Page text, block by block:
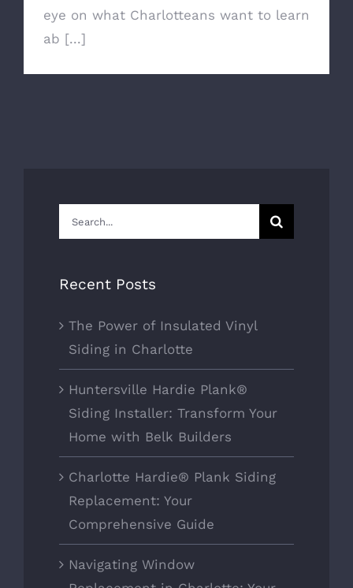
eye on what Charlotteans want to learn
ab [...]
Search
for:
Recent Posts
The Power of Insulated Vinyl
Siding in Charlotte
Huntersville Hardie Plank®
Siding Installer: Transform Your
Home with Belk Builders
Charlotte Hardie® Plank Siding
Replacement: Your
Comprehensive Guide
Navigating Window